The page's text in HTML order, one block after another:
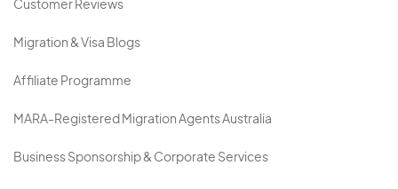
Customer Reviews
Migration & Visa Blogs
Affiliate Programme
MARA-Registered Migration Agents Australia
Business Sponsorship & Corporate Services